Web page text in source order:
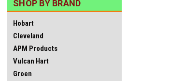
SHOP BY BRAND
Hobart
Cleveland
APM Products
Vulcan Hart
Groen